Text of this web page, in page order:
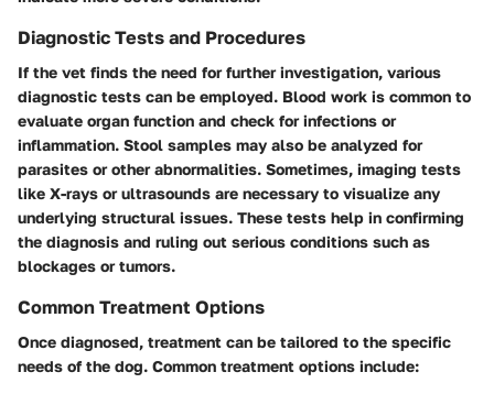
Diagnostic Tests and Procedures
If the vet finds the need for further investigation, various
diagnostic tests can be employed. Blood work is common to
evaluate organ function and check for infections or
inflammation. Stool samples may also be analyzed for
parasites or other abnormalities. Sometimes, imaging tests
like X-rays or ultrasounds are necessary to visualize any
underlying structural issues. These tests help in confirming
the diagnosis and ruling out serious conditions such as
blockages or tumors.
Common Treatment Options
Once diagnosed, treatment can be tailored to the specific
needs of the dog. Common treatment options include: